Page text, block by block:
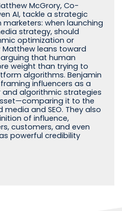
McGrory, Co-
AI, tackle a strategic
when launching
strategy, should
optimization or
Matthew leans toward
that human
weight than trying to
algorithms. Benjamin
influencers as a
algorithmic strategies
it to the
and SEO. They also
of influence,
customers, and even
powerful credibility